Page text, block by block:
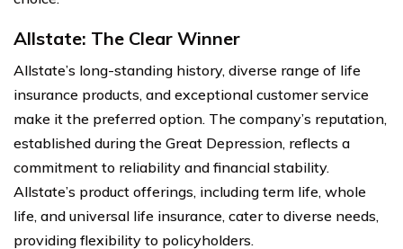
Allstate: The Clear Winner
Allstate’s long-standing history, diverse range of life
insurance products, and exceptional customer service
make it the preferred option. The company’s reputation,
established during the Great Depression, reflects a
commitment to reliability and financial stability.
Allstate’s product offerings, including term life, whole
life, and universal life insurance, cater to diverse needs,
providing flexibility to policyholders.